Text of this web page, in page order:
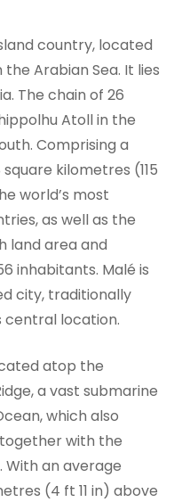
country, located
Arabian Sea. It lies
The chain of 26
Atoll in the
Comprising a
kilometres (115
world’s most
as well as the
land area and
inhabitants. Malé is
city, traditionally
central location.
atop the
a vast submarine
which also
with the
With an average
(4 ft 11 in) above